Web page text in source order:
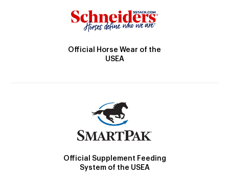
Official Horse Wear of the
USEA
Official Supplement Feeding
System of the USEA